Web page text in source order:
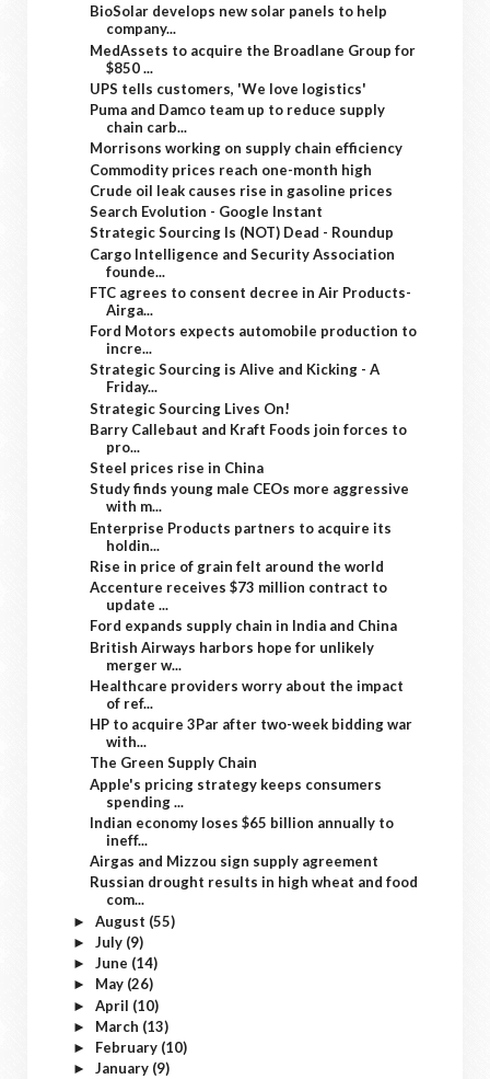
BioSolar develops new solar panels to help
company...
MedAssets to acquire the Broadlane Group for
$850 ...
UPS tells customers, 'We love logistics'
Puma and Damco team up to reduce supply
chain carb...
Morrisons working on supply chain efficiency
Commodity prices reach one-month high
Crude oil leak causes rise in gasoline prices
Search Evolution - Google Instant
Strategic Sourcing Is (NOT) Dead - Roundup
Cargo Intelligence and Security Association
founde...
FTC agrees to consent decree in Air Products-
Airga...
Ford Motors expects automobile production to
incre...
Strategic Sourcing is Alive and Kicking - A
Friday...
Strategic Sourcing Lives On!
Barry Callebaut and Kraft Foods join forces to
pro...
Steel prices rise in China
Study finds young male CEOs more aggressive
with m...
Enterprise Products partners to acquire its
holdin...
Rise in price of grain felt around the world
Accenture receives $73 million contract to
update ...
Ford expands supply chain in India and China
British Airways harbors hope for unlikely
merger w...
Healthcare providers worry about the impact
of ref...
HP to acquire 3Par after two-week bidding war
with...
The Green Supply Chain
Apple's pricing strategy keeps consumers
spending ...
Indian economy loses $65 billion annually to
ineff...
Airgas and Mizzou sign supply agreement
Russian drought results in high wheat and food
com...
► August (55)
► July (9)
► June (14)
► May (26)
► April (10)
► March (13)
► February (10)
► January (9)